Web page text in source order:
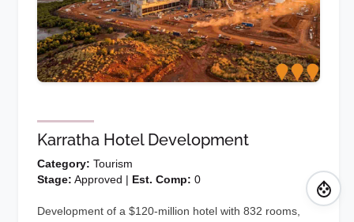
Karratha Hotel Development
Category: Tourism
Stage: Approved | Est. Comp: 0
Development of a $120-million hotel with 832 rooms,